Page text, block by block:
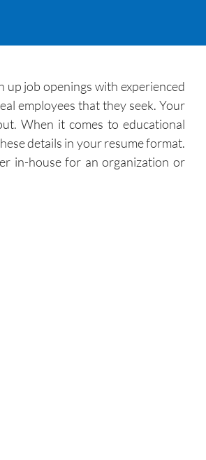
job openings with experienced
employees that they seek. Your
When it comes to educational
details in your resume format.
in-house for an organization or